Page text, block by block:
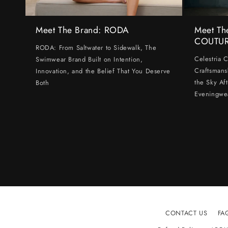
Meet The Brand: RODA
RODA: From Saltwater to Sidewalk, The
Swimwear Brand Built on Intention,
Innovation, and the Belief That You Deserve
Both
Meet
Celestria
the Sky
CONTACT US